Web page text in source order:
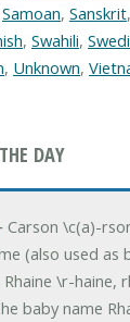
Samoan, Sanskrit,
, Swahili,
, Unknown,
DAY
Carson \c(a)-
(also used as
Rhaine \r-haine,
baby name